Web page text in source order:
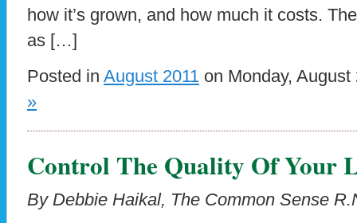
how it’s grown, and how much it costs.
as […]
Posted in August 2011 on Monday,
»
Control The Quality Of Your
By Debbie Haikal, The Common Sense